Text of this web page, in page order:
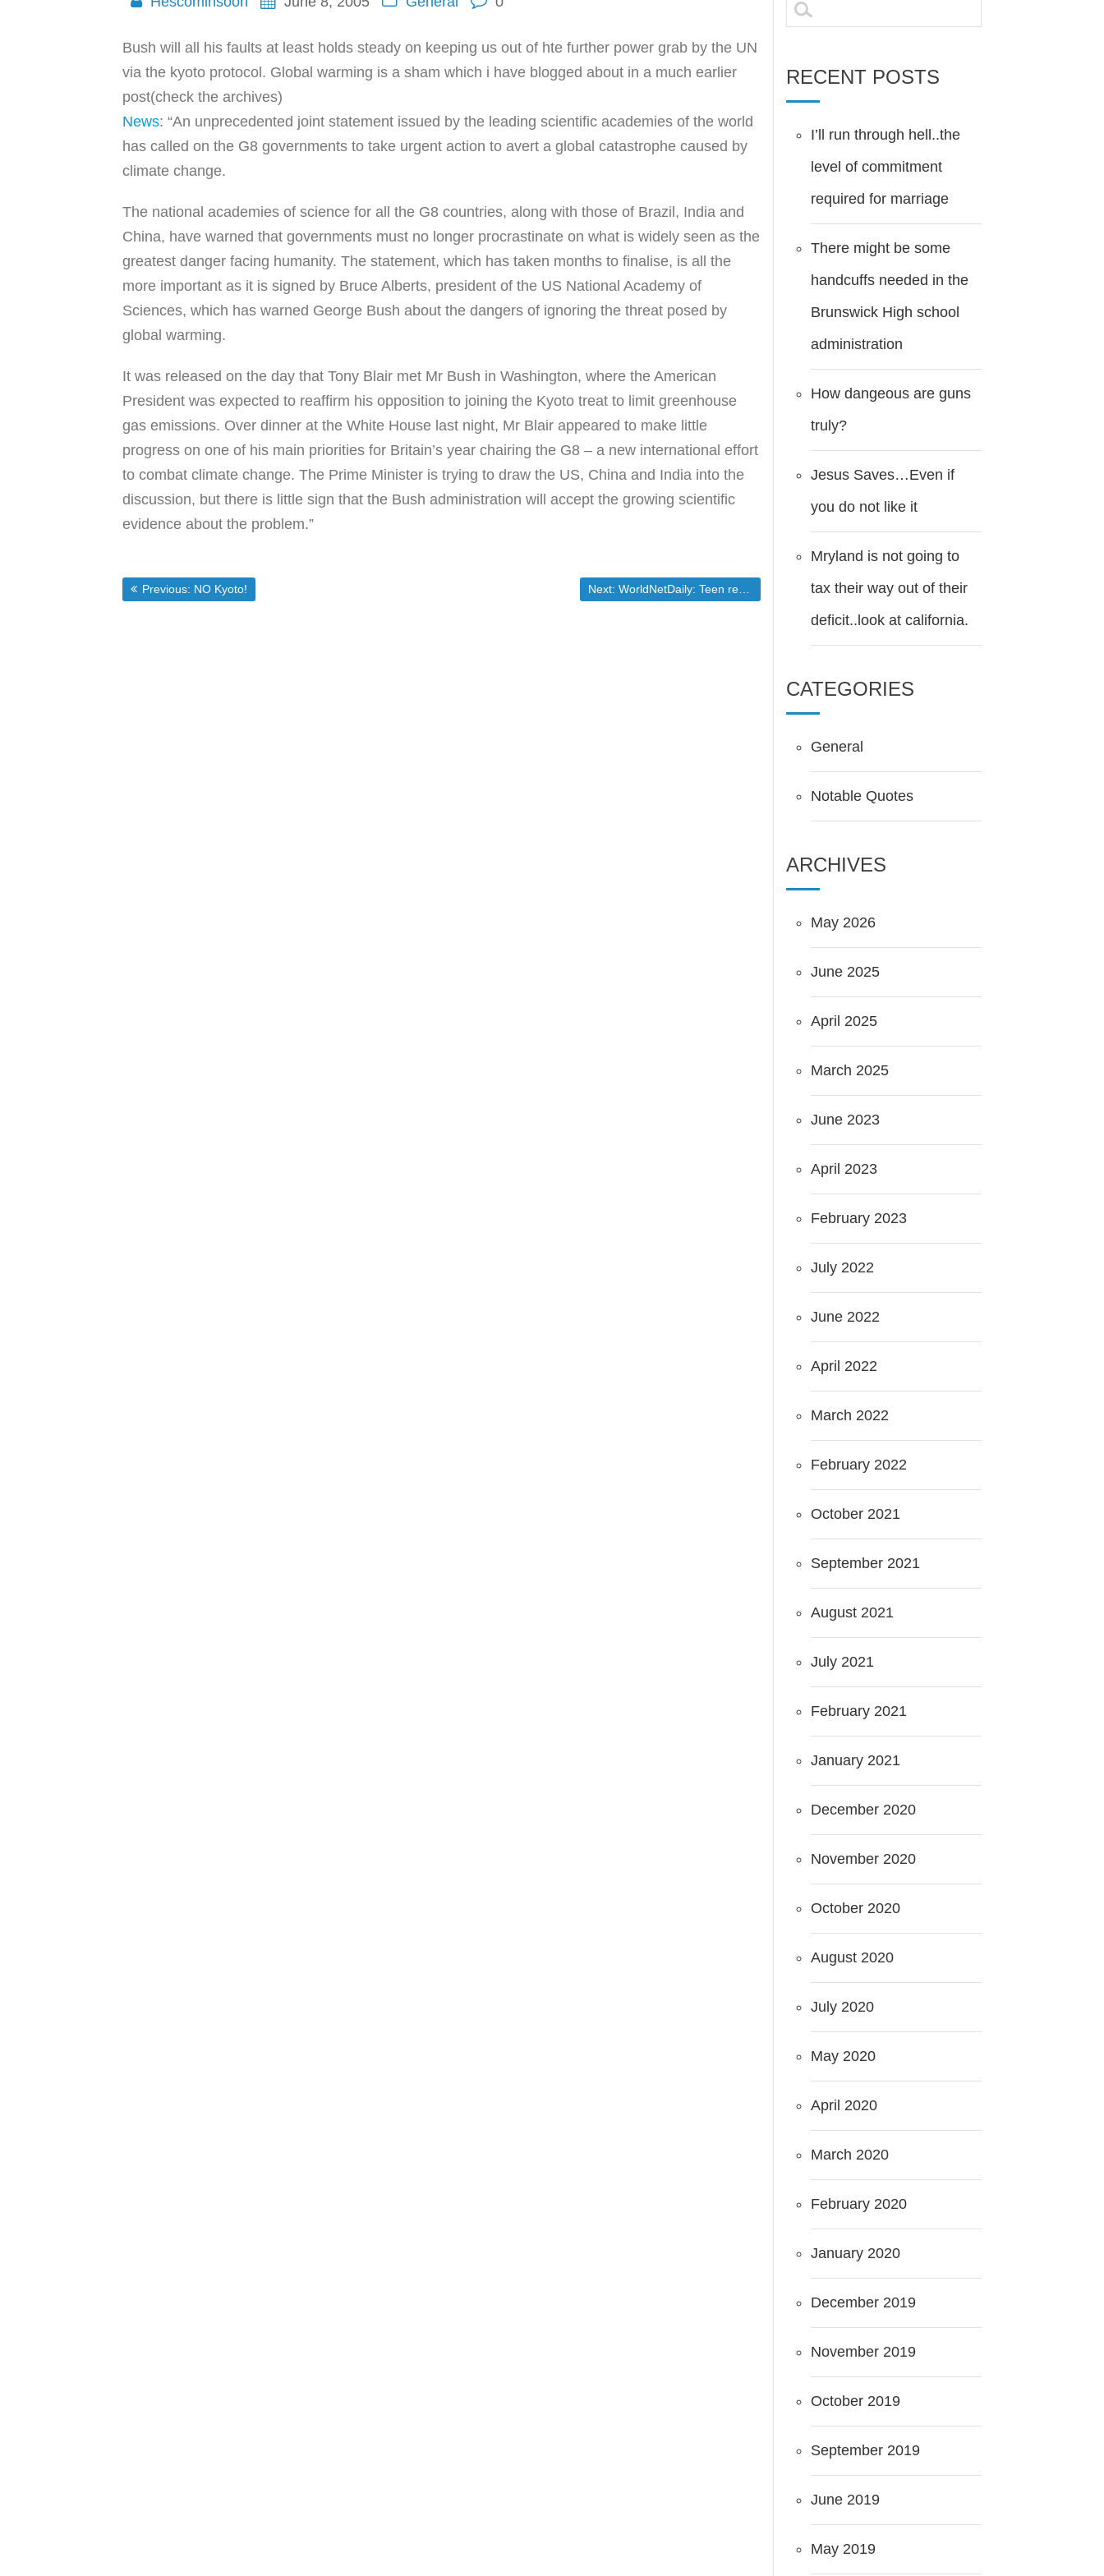
Bush will all his faults at least holds steady on keeping us out of hte further power grab by the UN
via the kyoto protocol. Global warming is a sham which i have blogged about in a much earlier
post(check the archives)
News: “An unprecedented joint statement issued by the leading scientific academies of the world
has called on the G8 governments to take urgent action to avert a global catastrophe caused by
climate change.
The national academies of science for all the G8 countries, along with those of Brazil, India and
China, have warned that governments must no longer procrastinate on what is widely seen as the
greatest danger facing humanity. The statement, which has taken months to finalise, is all the
more important as it is signed by Bruce Alberts, president of the US National Academy of
Sciences, which has warned George Bush about the dangers of ignoring the threat posed by
global warming.
It was released on the day that Tony Blair met Mr Bush in Washington, where the American
President was expected to reaffirm his opposition to joining the Kyoto treat to limit greenhouse
gas emissions. Over dinner at the White House last night, Mr Blair appeared to make little
progress on one of his main priorities for Britain’s year chairing the G8 – a new international effort
to combat climate change. The Prime Minister is trying to draw the US, China and India into the
discussion, but there is little sign that the Bush administration will accept the growing scientific
evidence about the problem.”
Post
Previous: Previous post:
NO Kyoto! Next: Next post:
WorldNetDaily: Teen reporter targeted for immigration column
for:
RECENT POSTS
I’ll run through hell..the
level of commitment
required for marriage
There might be some
handcuffs needed in the
Brunswick High school
administration
How dangeous are guns
truly?
Jesus Saves…Even if
you do not like it
Mryland is not going to
tax their way out of their
deficit..look at california.
CATEGORIES
General
Notable Quotes
ARCHIVES
May 2026
June 2025
April 2025
March 2025
June 2023
April 2023
February 2023
July 2022
June 2022
April 2022
March 2022
February 2022
October 2021
September 2021
August 2021
July 2021
February 2021
January 2021
December 2020
November 2020
October 2020
August 2020
July 2020
May 2020
April 2020
March 2020
February 2020
January 2020
December 2019
November 2019
October 2019
September 2019
June 2019
May 2019